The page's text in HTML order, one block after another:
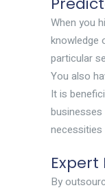
When you
knowledge
particular
You also
It is
Expert
By